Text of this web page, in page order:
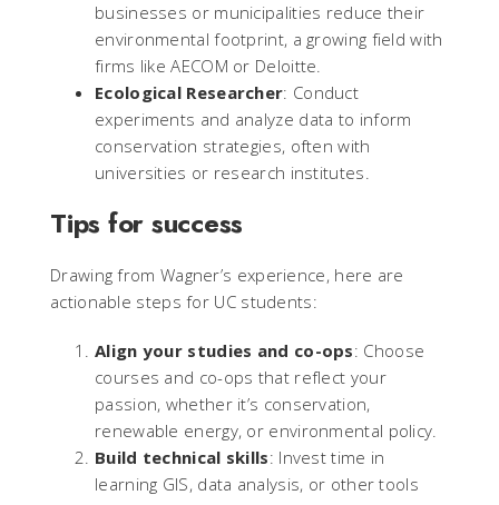
businesses or municipalities reduce their
environmental footprint, a growing field with
firms like AECOM or Deloitte.
Ecological Researcher: Conduct
experiments and analyze data to inform
conservation strategies, often with
universities or research institutes.
Tips for success
Drawing from Wagner’s experience, here are
actionable steps for UC students:
Align your studies and co-ops: Choose
courses and co-ops that reflect your
passion, whether it’s conservation,
renewable energy, or environmental policy.
Build technical skills: Invest time in
learning GIS, data analysis, or other tools